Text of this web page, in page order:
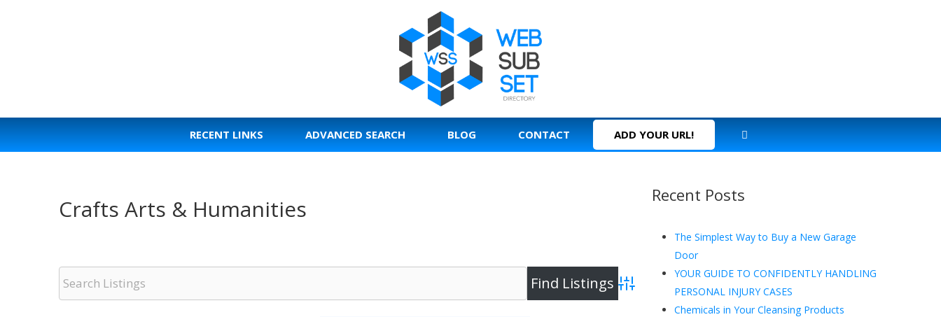
RECENT LINKS ADVANCED SEARCH BLOG CONTACT ADD YOUR URL!
Crafts Arts & Humanities
Advanced Search
Recent Posts
The Simplest Way to Buy a New Garage
Door
YOUR GUIDE TO CONFIDENTLY HANDLING
PERSONAL INJURY CASES
Chemicals in Your Cleansing Products